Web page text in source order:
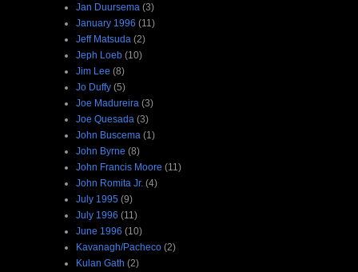
Jan Duursema (3)
January 1996 (11)
Jeff Matsuda (2)
Jeph Loeb (10)
Jim Lee (8)
Jo Duffy (5)
Joe Madureira (3)
Joe Quesada (3)
John Buscema (1)
John Byrne (8)
John Francis Moore (11)
John Romita Jr. (4)
July 1995 (9)
July 1996 (11)
June 1996 (10)
Kavanagh/Pacheco (2)
Kulan Gath (2)